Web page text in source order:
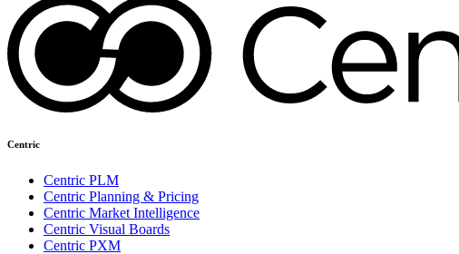
Centric
Centric PLM
Centric Planning & Pricing
Centric Market Intelligence
Centric Visual Boards
Centric PXM